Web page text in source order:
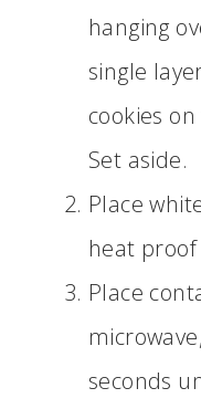
hanging
single
cookies
Set aside.
Place
heat
Place
seconds